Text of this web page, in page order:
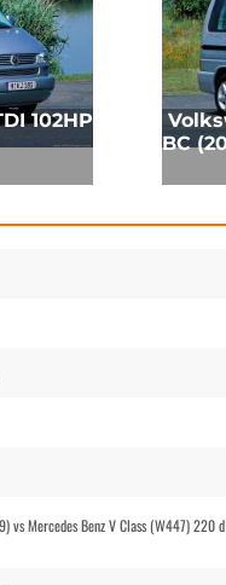
102HP
BC
vs Mercedes Benz V Class (W447) 220 d